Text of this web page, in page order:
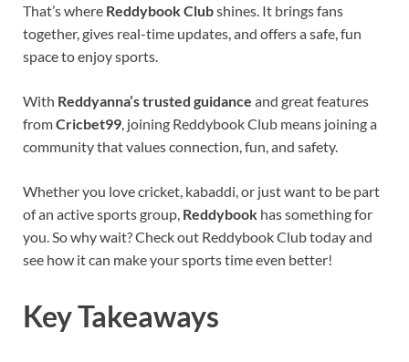
That’s where Reddybook Clubshines. It brings fans
together, gives real-time updates, and offers a safe, fun
space to enjoy sports.
With Reddyanna’s trusted guidance and great features
fromCricbet99, joining Reddybook Club means joining a
community that values connection, fun, and safety.
Whether you love cricket, kabaddi, or just want to be part
of an active sports group, Reddybook has something for
you. So why wait? Check out Reddybook Club today and
see how it can make your sports time even better!
Key Takeaways